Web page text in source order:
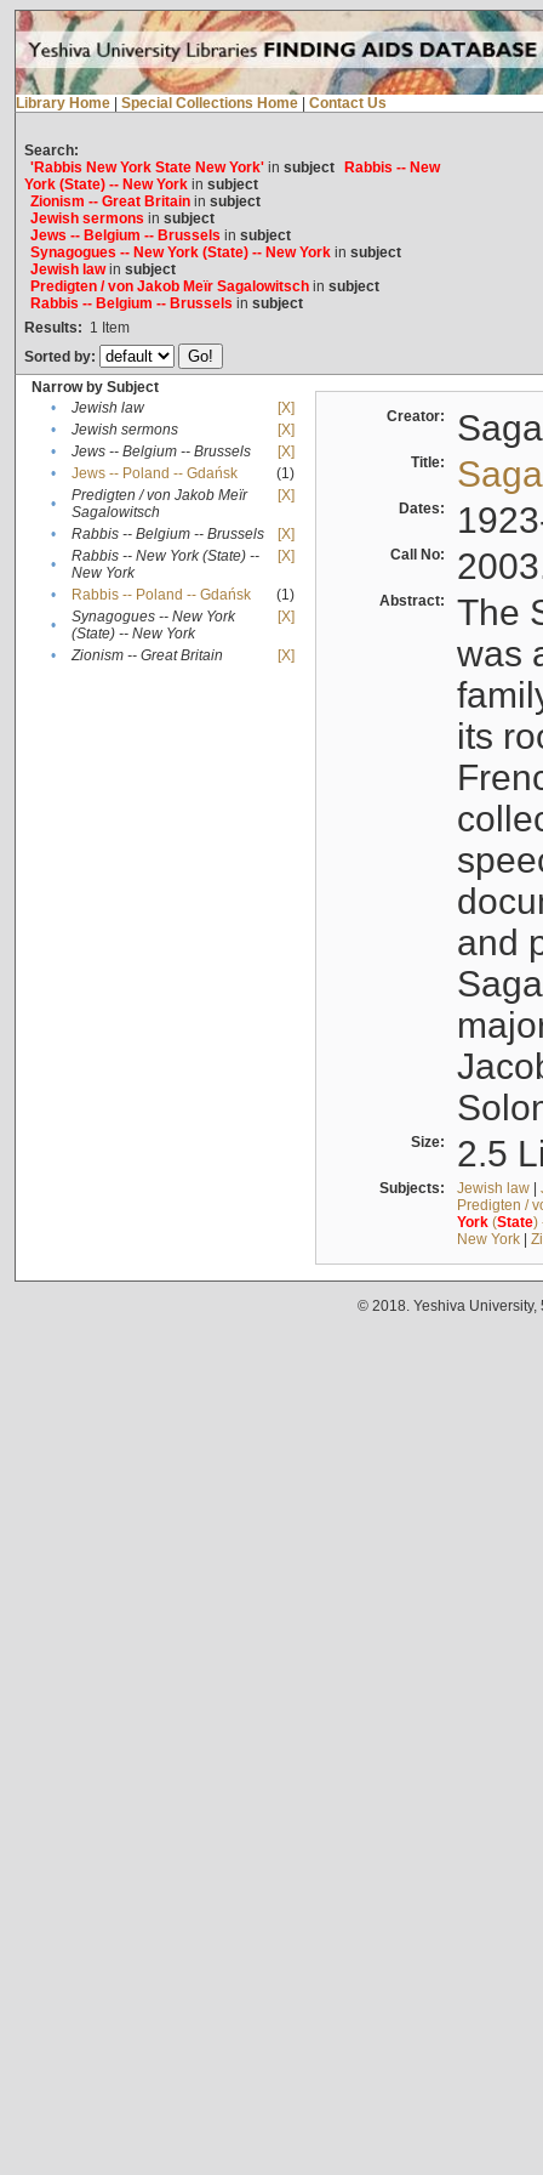
Library Home Special Collections Home Contact Us
Search:
'Rabbis New York State New York'in subject
Rabbis -- New
York (State) -- New Yorkin subject
Zionism -- Great Britainin subject
Jewish sermons in subject
Jews -- Belgium -- Brussels in subject
Synagogues -- New York (State) -- New Yorkin subject
Jewish lawin subject
Predigten / von Jakob Meïr Sagalowitschin subject
Rabbis -- Belgium -- Brussels in subject
Results: 1 Item
Sorted by:
Narrow by Subject
•
Jewish law
[X]
•
Jewish sermons
[X]
•
Jews -- Belgium -- Brussels
[X]
•
Jews -- Poland -- Gdańsk
(1)
•
Predigten / von Jakob Meïr
Sagalowitsch
[X]
• Rabbis -- Belgium -- Brussels
[X]
•
Rabbis -- New York (State) --
New York
[X]
• Rabbis -- Poland -- Gdańsk
(1)
•
Synagogues -- New York
(State) -- New York
[X]
• Zionism -- Great Britain [X]
Creator:
Title:
Dates:
Call No:
Abstract:
The
was
its
and
Size: 2.5
Subjects: Jewish law|
Predigten /
York(State)
New York|
© 2018. Yeshiva University,